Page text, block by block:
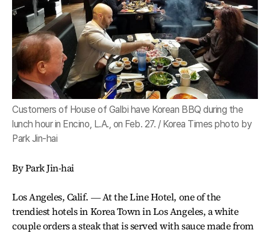
Customers of House of Galbi have Korean BBQ during the
lunch hour in Encino, L.A., on Feb. 27. / Korea Times photo by
Park Jin-hai
By Park Jin-hai
Los Angeles, Calif. ― At the Line Hotel, one of the
trendiest hotels in Korea Town in Los Angeles, a white
couple orders a steak that is served with sauce made from